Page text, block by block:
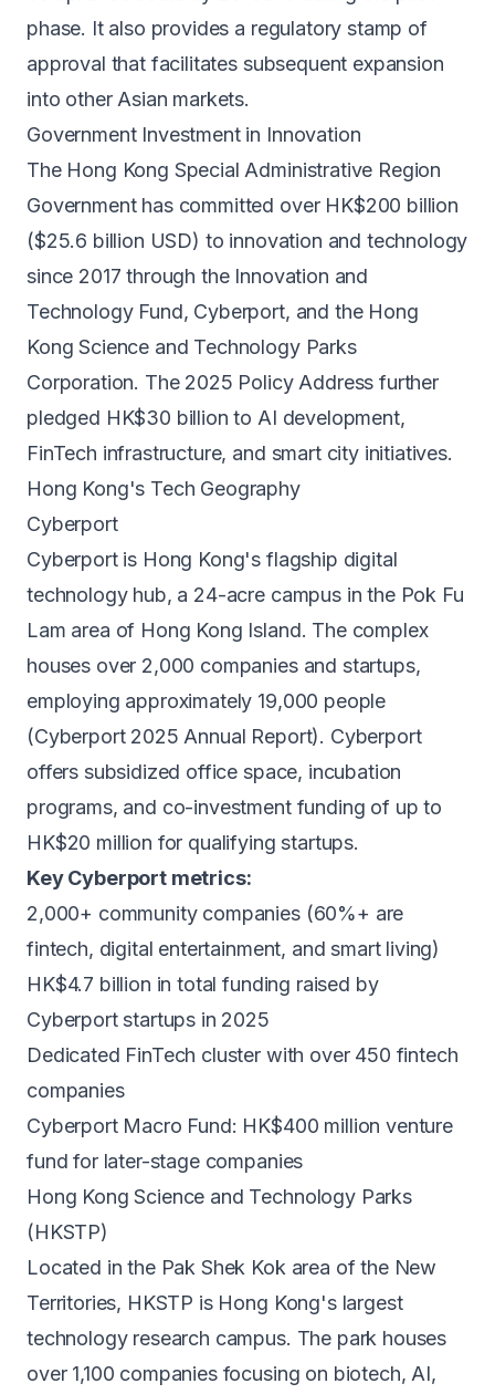
phase. It also provides a regulatory stamp of
approval that facilitates subsequent expansion
into other Asian markets.
Government Investment in Innovation
The Hong Kong Special Administrative Region
Government has committed over HK$200 billion
($25.6 billion USD) to innovation and technology
since 2017 through the Innovation and
Technology Fund, Cyberport, and the Hong
Kong Science and Technology Parks
Corporation. The 2025 Policy Address further
pledged HK$30 billion to AI development,
FinTech infrastructure, and smart city initiatives.
Hong Kong's Tech Geography
Cyberport
Cyberport is Hong Kong's flagship digital
technology hub, a 24-acre campus in the Pok Fu
Lam area of Hong Kong Island. The complex
houses over 2,000 companies and startups,
employing approximately 19,000 people
(Cyberport 2025 Annual Report). Cyberport
offers subsidized office space, incubation
programs, and co-investment funding of up to
HK$20 million for qualifying startups.
Key Cyberport metrics:
2,000+ community companies (60%+ are
fintech, digital entertainment, and smart living)
HK$4.7 billion in total funding raised by
Cyberport startups in 2025
Dedicated FinTech cluster with over 450 fintech
companies
Cyberport Macro Fund: HK$400 million venture
fund for later-stage companies
Hong Kong Science and Technology Parks
(HKSTP)
Located in the Pak Shek Kok area of the New
Territories, HKSTP is Hong Kong's largest
technology research campus. The park houses
over 1,100 companies focusing on biotech, AI,